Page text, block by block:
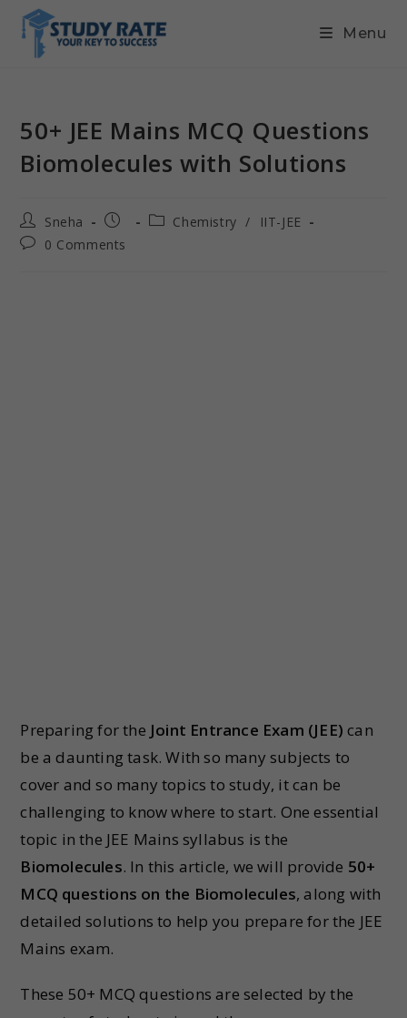
Menu
50+ JEE Mains MCQ Questions
Biomolecules with Solutions
Sneha Chemistry /
IIT-JEE
0 Comments
Preparing for the Joint Entrance Exam (JEE) can
be a daunting task. With so many subjects to
cover and so many topics to study, it can be
challenging to know where to start. One essential
topic in the JEE Mains syllabus is the
Biomolecules. In this article, we will provide 50+
MCQ questions on the Biomolecules, along with
detailed solutions to help you prepare for the JEE
Mains exam.
These 50+ MCQ questions are selected by the